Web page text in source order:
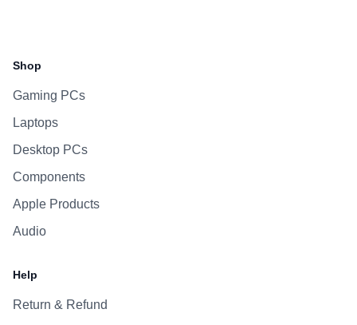
Shop
Gaming PCs
Laptops
Desktop PCs
Components
Apple Products
Audio
Help
Return & Refund